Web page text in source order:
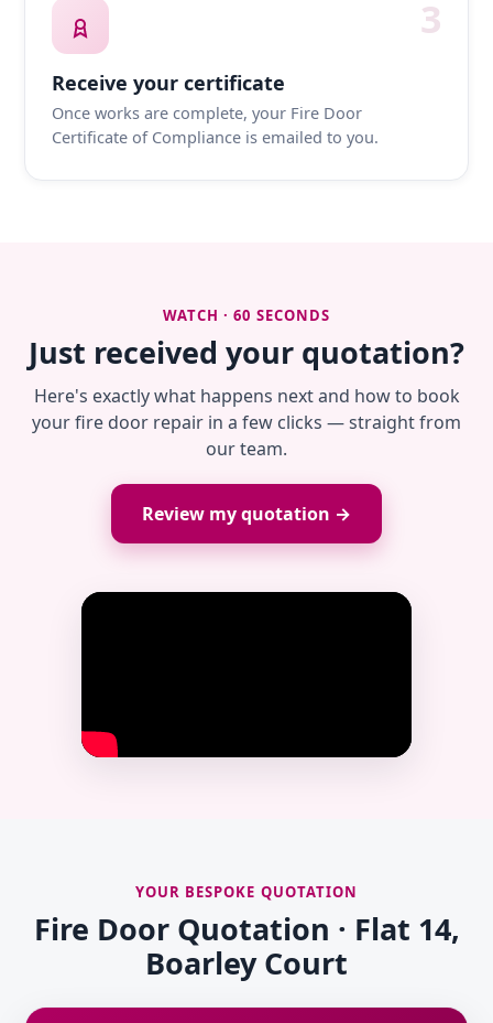
3
Receive your certificate
Once works are complete, your Fire Door
Certificate of Compliance is emailed to you.
WATCH · 60 SECONDS
Just received your quotation?
Here's exactly what happens next and how to book
your fire door repair in a few clicks — straight from
our team.
Review my quotation →
YOUR BESPOKE QUOTATION
Fire Door Quotation · Flat 14,
Boarley Court